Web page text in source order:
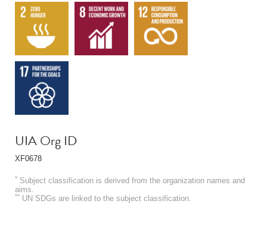
UIA Org ID
XF0678
* Subject classification is derived from the organization names and
aims.
** UN SDGs are linked to the subject classification.